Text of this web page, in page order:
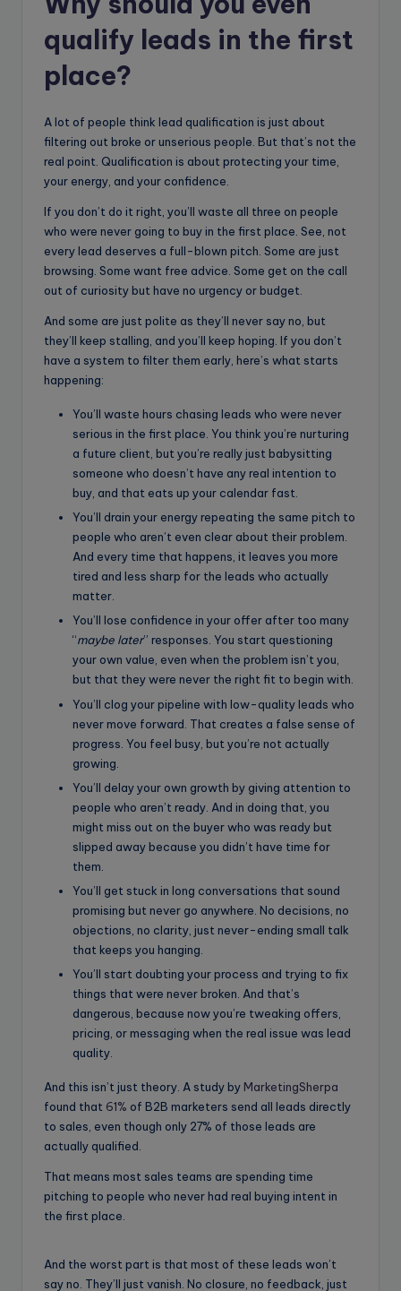
qualify leads in the first
place?
A lot of people think lead qualification is just about
filtering out broke or unserious people. But that’s not the
real point. Qualification is about protecting your time,
your energy, and your confidence.
If you don’t do it right, you’ll waste all three on people
who were never going to buy in the first place. See, not
every lead deserves a full-blown pitch. Some are just
browsing. Some want free advice. Some get on the call
out of curiosity but have no urgency or budget.
And some are just polite as they’ll never say no, but
they’ll keep stalling, and you’ll keep hoping. If you don’t
have a system to filter them early, here’s what starts
happening:
You’ll waste hours chasing leads who were never
serious in the first place. You think you’re nurturing
a future client, but you’re really just babysitting
someone who doesn’t have any real intention to
buy, and that eats up your calendar fast.
You’ll drain your energy repeating the same pitch to
people who aren’t even clear about their problem.
And every time that happens, it leaves you more
tired and less sharp for the leads who actually
matter.
You’ll lose confidence in your offer after too many
“maybe later” responses. You start questioning
your own value, even when the problem isn’t you,
but that they were never the right fit to begin with.
You’ll clog your pipeline with low-quality leads who
never move forward. That creates a false sense of
progress. You feel busy, but you’re not actually
growing.
You’ll delay your own growth by giving attention to
people who aren’t ready. And in doing that, you
might miss out on the buyer who was ready but
slipped away because you didn’t have time for
them.
You’ll get stuck in long conversations that sound
promising but never go anywhere. No decisions, no
objections, no clarity, just never-ending small talk
that keeps you hanging.
You’ll start doubting your process and trying to fix
things that were never broken. And that’s
dangerous, because now you’re tweaking offers,
pricing, or messaging when the real issue was lead
quality.
And this isn’t just theory. A study by MarketingSherpa
found that 61% of B2B marketers send all leads directly
to sales, even though only 27% of those leads are
actually qualified.
That means most sales teams are spending time
pitching to people who never had real buying intent in
the first place.
And the worst part is that most of these leads won’t
say no. They’ll just vanish. No closure, no feedback, just